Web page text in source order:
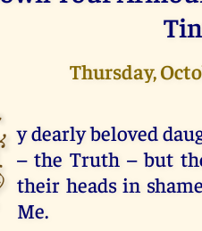
Thursday,
y dearly beloved
– the Truth – but
their heads in
Me.